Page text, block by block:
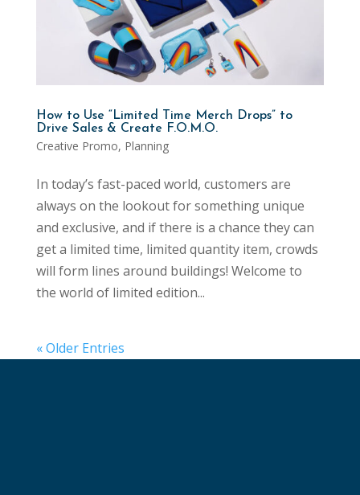
How to Use “Limited Time Merch Drops” to
Drive Sales & Create F.O.M.O.
Creative Promo, Planning
In today’s fast-paced world, customers are
always on the lookout for something unique
and exclusive, and if there is a chance they can
get a limited time, limited quantity item, crowds
will form lines around buildings! Welcome to
the world of limited edition...
« Older Entries